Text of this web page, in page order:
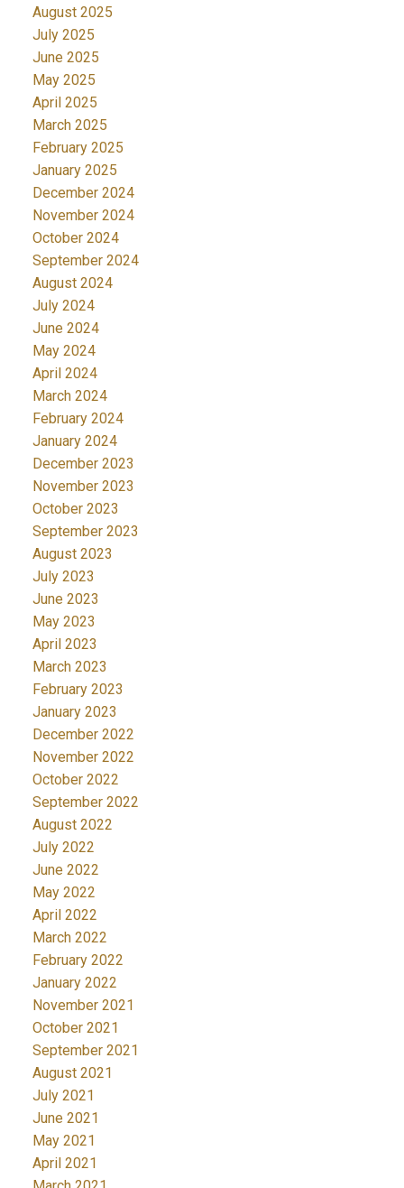
August 2025
July 2025
June 2025
May 2025
April 2025
March 2025
February 2025
January 2025
December 2024
November 2024
October 2024
September 2024
August 2024
July 2024
June 2024
May 2024
April 2024
March 2024
February 2024
January 2024
December 2023
November 2023
October 2023
September 2023
August 2023
July 2023
June 2023
May 2023
April 2023
March 2023
February 2023
January 2023
December 2022
November 2022
October 2022
September 2022
August 2022
July 2022
June 2022
May 2022
April 2022
March 2022
February 2022
January 2022
November 2021
October 2021
September 2021
August 2021
July 2021
June 2021
May 2021
April 2021